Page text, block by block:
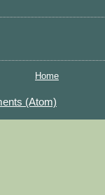
Home
(Atom)